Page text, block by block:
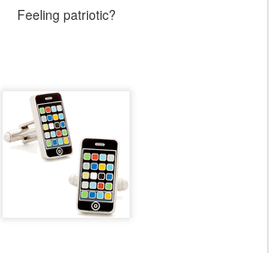
Feeling patriotic?